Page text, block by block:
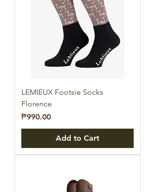
LEMIEUX Footsie Socks
Florence
Price
₱990.00
Add to Cart